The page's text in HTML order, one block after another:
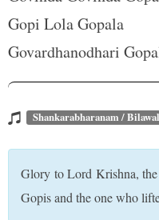
Gopi Lola Gopala
Govardhanodhari
Shankarabharanam / Bilawal
Glory to Lord Krishna,
Gopis and the one who